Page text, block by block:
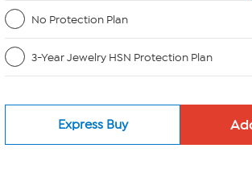
No Protection Plan
3-Year Jewelry HSN Protection Plan
Express Buy